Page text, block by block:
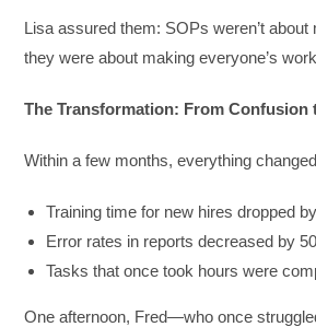
Lisa assured them: SOPs weren’t
they were about making everyone’s
The Transformation: From Confusion
Within a few months, everything
Training time for new hires dropped
Error rates in reports decreased by
Tasks that once took hours were
One afternoon, Fred—who once